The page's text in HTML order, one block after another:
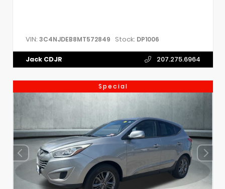
VIN: 3C4NJDEB8MT572849 Stock: DP1006
Jack CDJR 207.275.6964
Special